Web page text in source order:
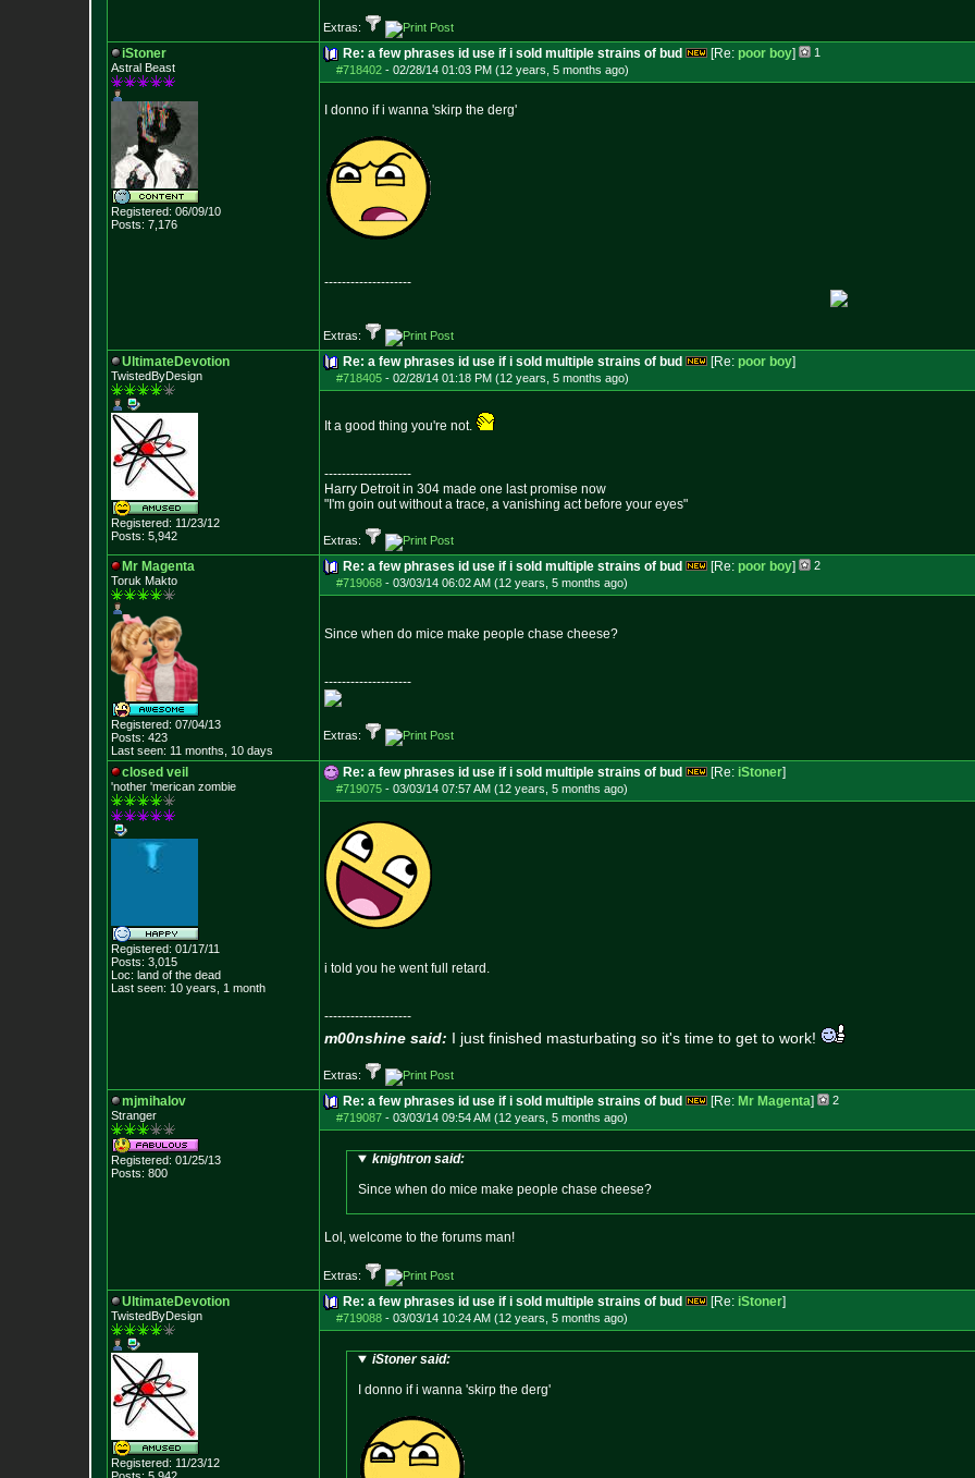
Extras:
iStoner
Astral Beast
Registered: 06/09/10
Posts: 7,176
Re: a few phrases id use if i sold multiple strains of bud [Re: poor boy]
1
#718402 - 02/28/14 01:03 PM (12 years, 5 months ago)
I donno if i wanna 'skirp the derg'
--------------------
Extras:
UltimateDevotion
TwistedByDesign
Registered: 11/23/12
Posts: 5,942
Re: a few phrases id use if i sold multiple strains of bud [Re: poor boy]
#718405 - 02/28/14 01:18 PM (12 years, 5 months ago)
It a good thing you're not.
--------------------
Harry Detroit in 304 made one last promise now
"I'm goin out without a trace, a vanishing act before your eyes"
Extras:
Mr Magenta
Toruk Makto
Registered: 07/04/13
Posts: 423
Last seen: 11 months, 10 days
Re: a few phrases id use if i sold multiple strains of bud [Re: poor boy]
2
#719068 - 03/03/14 06:02 AM (12 years, 5 months ago)
Since when do mice make people chase cheese?
--------------------
Extras:
closed veil
'nother 'merican zombie
Registered: 01/17/11
Posts: 3,015
Loc: land of the dead
Last seen: 10 years, 1 month
Re: a few phrases id use if i sold multiple strains of bud [Re: iStoner]
#719075 - 03/03/14 07:57 AM (12 years, 5 months ago)
i told you he went full retard.
--------------------
m00nshine said: I just finished masturbating so it's time to get to work!
Extras:
mjmihalov
Stranger
Registered: 01/25/13
Posts: 800
Re: a few phrases id use if i sold multiple strains of bud [Re: Mr Magenta]
2
#719087 - 03/03/14 09:54 AM (12 years, 5 months ago)
knightron said:
Since when do mice make people chase cheese?
Lol, welcome to the forums man!
Extras:
UltimateDevotion
TwistedByDesign
Registered: 11/23/12
Re: a few phrases id use if i sold multiple strains of bud [Re: iStoner]
#719088 - 03/03/14 10:24 AM (12 years, 5 months ago)
iStoner said:
I donno if i wanna 'skirp the derg'